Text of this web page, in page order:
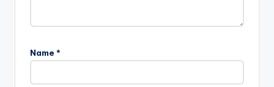
Name *